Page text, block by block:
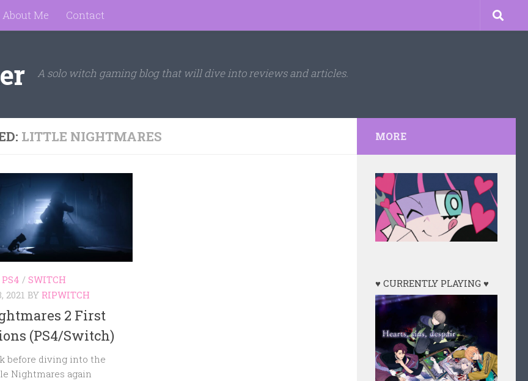
About Me Contact
A solo witch gaming blog that will dive into reviews and articles.
LITTLE NIGHTMARES
PS4 / SWITCH
2021 BY RIPWITCH
2 First
(PS4/Switch)
before diving into the
Nightmares again
MORE
♥ CURRENTLY PLAYING ♥